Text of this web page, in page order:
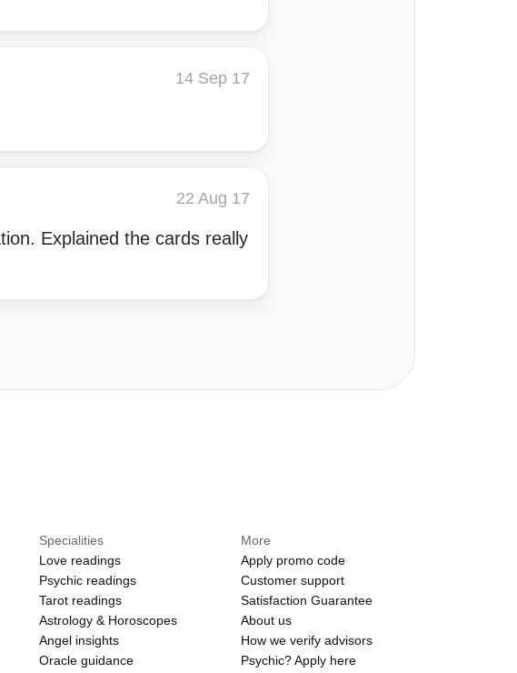
14 Sep 17
22 Aug 17
Explained the cards really
Specialities
Love readings
Psychic readings
Tarot readings
Astrology & Horoscopes
Angel insights
Oracle guidance
More
Apply promo code
Customer support
Satisfaction Guarantee
About us
How we verify advisors
Psychic? Apply here